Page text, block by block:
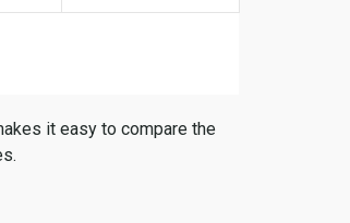
it easy to compare the